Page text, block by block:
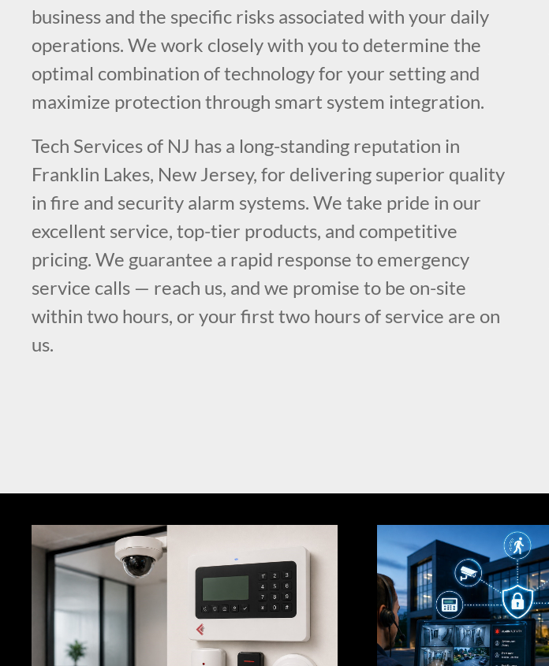
business and the specific risks associated with your daily
operations. We work closely with you to determine the
optimal combination of technology for your setting and
maximize protection through smart system integration.
Tech Services of NJ has a long-standing reputation in
Franklin Lakes, New Jersey, for delivering superior quality
in fire and security alarm systems. We take pride in our
excellent service, top-tier products, and competitive
pricing. We guarantee a rapid response to emergency
service calls — reach us, and we promise to be on-site
within two hours, or your first two hours of service are on
us.